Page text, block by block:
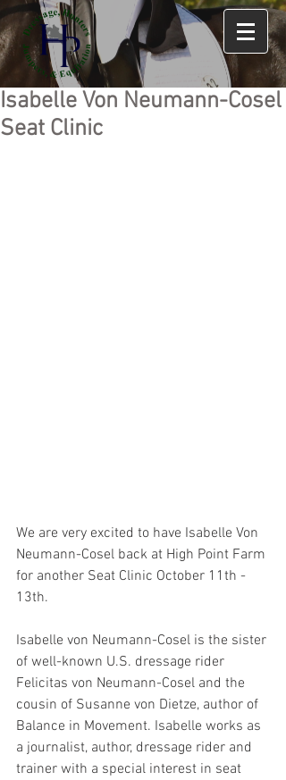
Isabelle Von Neumann-Cosel
Seat Clinic
We are very excited to have Isabelle Von
Neumann-Cosel back at High Point Farm
for another Seat Clinic October 11th -
13th.
Isabelle von Neumann-Cosel is the sister
of well-known U.S. dressage rider
Felicitas von Neumann-Cosel and the
cousin of Susanne von Dietze, author of
Balance in Movement. Isabelle works as
a journalist, author, dressage rider and
trainer with a special interest in seat